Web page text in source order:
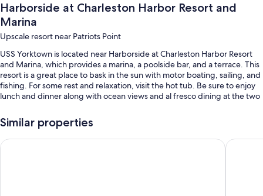
Harborside at Charleston Harbor Resort and
Marina
Upscale resort near Patriots Point
USS Yorktown is located near Harborside at Charleston Harbor Resort
and Marina, which provides a marina, a poolside bar, and a terrace. This
resort is a great place to bask in the sun with motor boating, sailing, and
fishing. For some rest and relaxation, visit the hot tub. Be sure to enjoy
lunch and dinner along with ocean views and al fresco dining at the two
mountain biking. In addition to dry cleaning/laundry services and a bar,
guests can connect to free in-room WiFi.
You'll also find perks like:
Similar properties
Tides Folly Beach, Charleston's Oceanfront Hotel The